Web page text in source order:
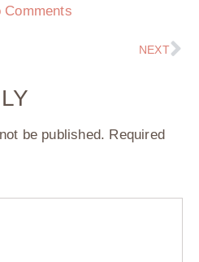
Comments
NEXT
be published. Required